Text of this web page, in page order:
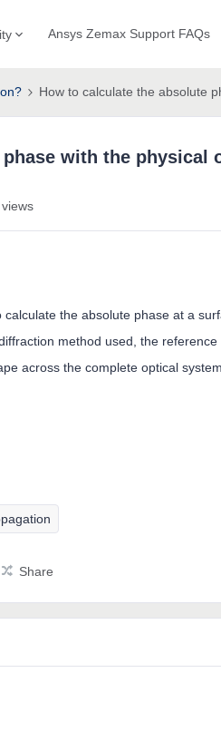
Ansys Zemax Support FAQs
How to calculate the absolute
with the physical
the absolute phase at a
method used, the reference
across the complete optical
Share